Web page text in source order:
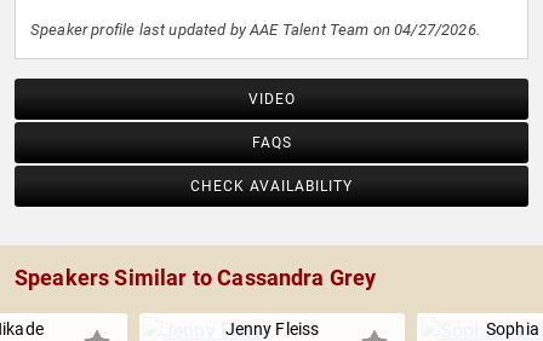
Speaker profile last updated by AAE Talent Team on 04/27/2026.
VIDEO
FAQS
CHECK AVAILABILITY
Speakers Similar to Cassandra Grey
Jenny Fleiss